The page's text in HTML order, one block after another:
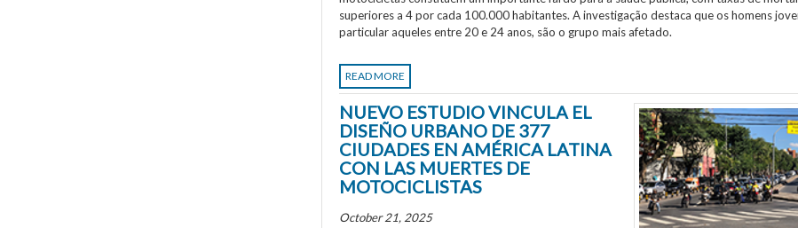
superiores a 4 por cada 100.000 habitantes. A investigação destaca que os homens
particular aqueles entre 20 e 24 anos, são o grupo mais afetado.
READ MORE
NUEVO ESTUDIO VINCULA EL
DISEÑO URBANO DE 377
CIUDADES EN AMÉRICA LATINA
CON LAS MUERTES DE
MOTOCICLISTAS
October 21, 2025